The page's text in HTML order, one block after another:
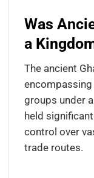
Was
a
The ancient
groups under
held
control over
trade routes.